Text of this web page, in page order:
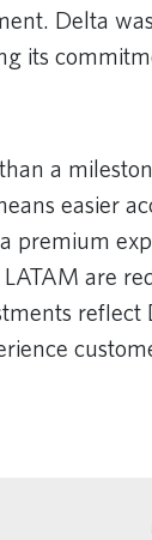
Delta
its
a
easier
premium
are
reflect